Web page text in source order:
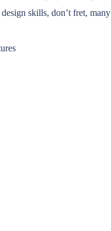
skills, don’t fret, many